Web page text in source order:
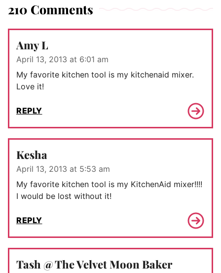
210 Comments
Amy L
April 13, 2013 at 6:01 am
My favorite kitchen tool is my kitchenaid mixer.
Love it!
REPLY
Kesha
April 13, 2013 at 5:53 am
My favorite kitchen tool is my KitchenAid mixer!!!!
I would be lost without it!
REPLY
Tash @ The Velvet Moon Baker